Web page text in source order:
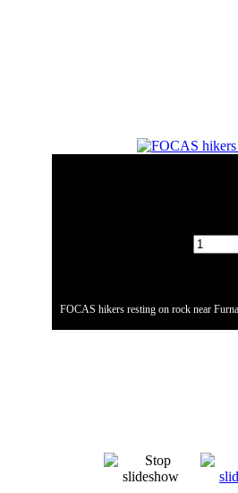
FOCAS hikers resting on rock near